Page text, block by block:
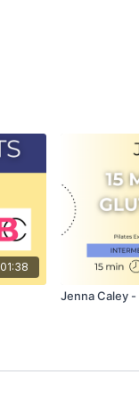
01:38
Jenna Caley